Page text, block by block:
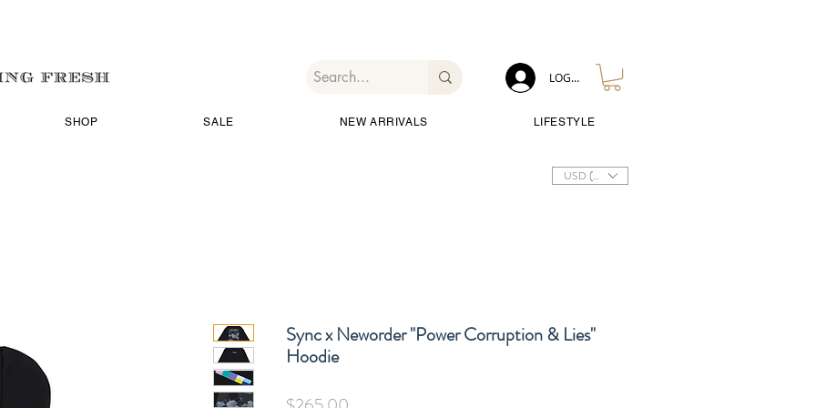
SHOP SALE NEW ARRIVALS LIFESTYLE
LOG IN
USD ($)
Sync x Neworder "Power Corruption & Lies"
Hoodie